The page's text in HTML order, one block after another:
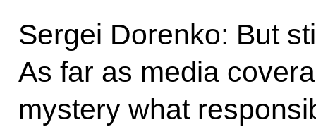
Sergei Dorenko: But
As far as media
mystery what